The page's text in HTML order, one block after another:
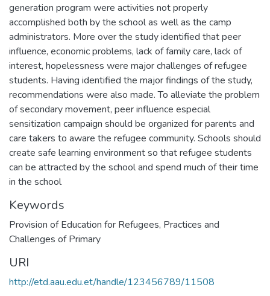
generation program were activities not properly
accomplished both by the school as well as the camp
administrators. More over the study identified that peer
influence, economic problems, lack of family care, lack of
interest, hopelessness were major challenges of refugee
students. Having identified the major findings of the study,
recommendations were also made. To alleviate the problem
of secondary movement, peer influence especial
sensitization campaign should be organized for parents and
care takers to aware the refugee community. Schools should
create safe learning environment so that refugee students
can be attracted by the school and spend much of their time
in the school
Keywords
Provision of Education for Refugees, Practices and
Challenges of Primary
URI
http://etd.aau.edu.et/handle/123456789/11508